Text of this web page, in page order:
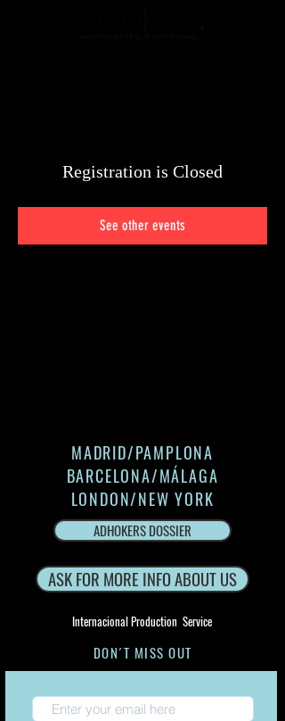
Registration is Closed
See other events
MADRID/PAMPLONA
BARCELONA/MÁLAGA
LONDON/NEW YORK
ADHOKERS DOSSIER
ASK FOR MORE INFO ABOUT US
Internacional Production Service
DON´T MISS OUT